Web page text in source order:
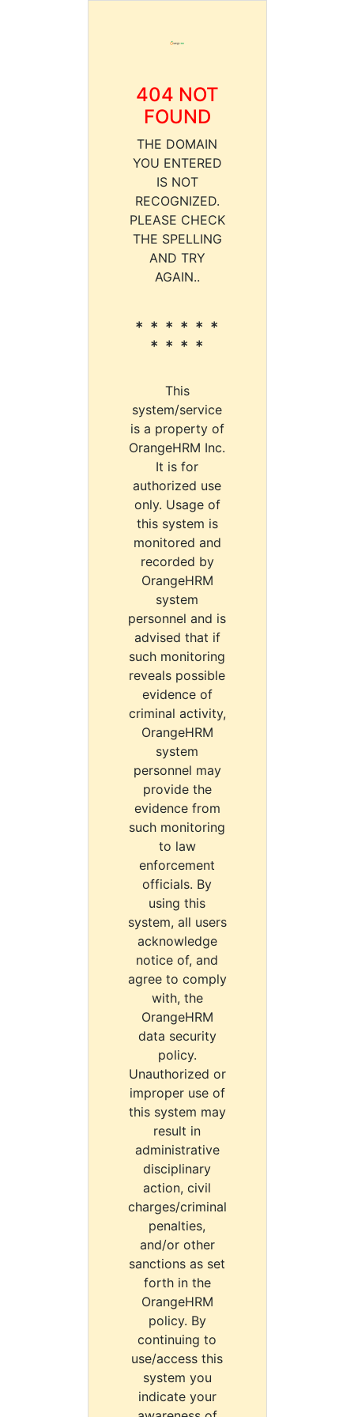
404 NOT
FOUND
THE DOMAIN
YOU ENTERED
IS NOT
RECOGNIZED.
PLEASE CHECK
THE SPELLING
AND TRY
AGAIN..
* * * * * *
* * * *
This
system/service
is a property of
OrangeHRM Inc.
It is for
authorized use
only. Usage of
this system is
monitored and
recorded by
OrangeHRM
system
personnel and is
advised that if
such monitoring
reveals possible
evidence of
criminal activity,
OrangeHRM
system
personnel may
provide the
evidence from
such monitoring
to law
enforcement
officials. By
using this
system, all users
acknowledge
notice of, and
agree to comply
with, the
OrangeHRM
data security
policy.
Unauthorized or
improper use of
this system may
result in
administrative
disciplinary
action, civil
charges/criminal
penalties,
and/or other
sanctions as set
forth in the
OrangeHRM
policy. By
continuing to
use/access this
system you
indicate your